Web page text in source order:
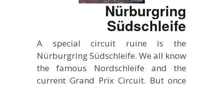
Nürburgring
Südschleife
A special circuit ruine is the
Nürburgring Südschleife. We all know
the famous Nordschleife and the
current Grand Prix Circuit. But once